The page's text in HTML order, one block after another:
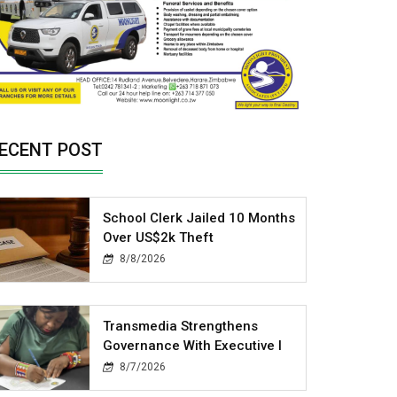
POST
School Clerk Jailed 10 Months
Over US$2k Theft
8/8/2026
Transmedia Strengthens
Governance With Executive I
8/7/2026